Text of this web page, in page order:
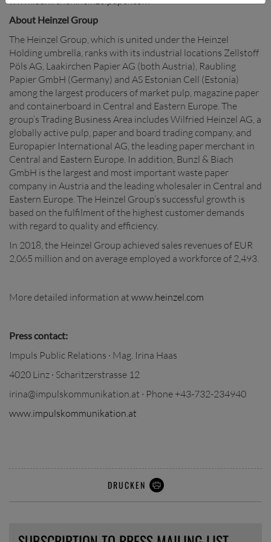
About Heinzel Group
The Heinzel Group, which is united under the Heinzel
Holding umbrella, ranks with its industrial locations Zellstoff
Pöls AG, Laakirchen Papier AG (both Austria), Raubling
Papier GmbH (Germany) and AS Estonian Cell (Estonia)
among the largest producers of market pulp, magazine paper
and containerboard in Central and Eastern Europe. The
group’s Trading Business Area includes Wilfried Heinzel AG, a
globally active pulp, paper and board trading company, and
Europapier International AG, the leading paper merchant in
Central and Eastern Europe. In addition, Bunzl & Biach
GmbH is the largest and most important waste paper
company in Austria and the leading wholesaler in Central and
Eastern Europe. The Heinzel Group’s successful growth is
based on the fulfilment of the highest customer demands
with regard to quality and efficiency.
In 2018, the Heinzel Group achieved sales revenues of EUR
2,065 million and on average employed a workforce of 2,493.
More detailed information at www.heinzel.com
Press contact:
Impuls Public Relations · Mag. Irina Haas
4020 Linz · Scharitzerstrasse 12
irina@impulskommunikation.at · Phone +43-732-234940
www.impulskommunikation.at
DRUCKEN